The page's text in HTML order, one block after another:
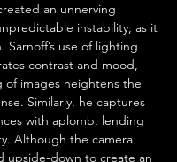
an unnerving
instability; as it
Sarnoff’s use of lighting
contrast and mood,
of images heightens the
Similarly, he captures
with aplomb, lending
Although the camera
upside-down to create an